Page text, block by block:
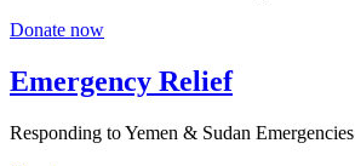
Donate now
Emergency Relief
Responding to Yemen & Sudan Emergencies